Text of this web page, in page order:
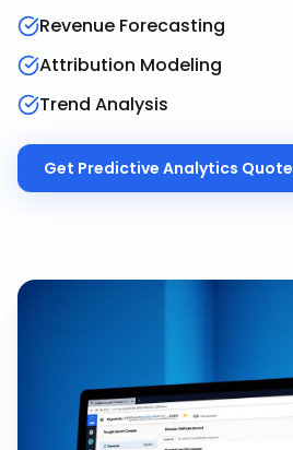
Revenue Forecasting
Attribution Modeling
Trend Analysis
Get Predictive Analytics Quote